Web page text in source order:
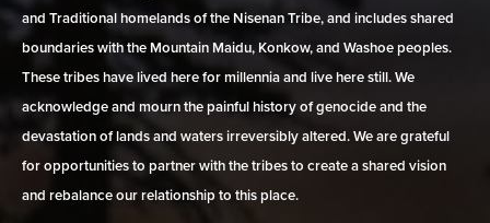
and Traditional homelands of the Nisenan Tribe, and includes shared
boundaries with the Mountain Maidu, Konkow, and Washoe peoples.
These tribes have lived here for millennia and live here still. We
acknowledge and mourn the painful history of genocide and the
devastation of lands and waters irreversibly altered. We are grateful
for opportunities to partner with the tribes to create a shared vision
and rebalance our relationship to this place.